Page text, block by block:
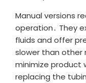
Manual versions
operation․ They
fluids and offer
slower than other
minimize product
replacing the